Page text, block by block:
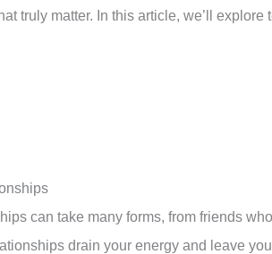
truly matter. In this article, we’ll
can take many forms, from friends
drain your energy and leave